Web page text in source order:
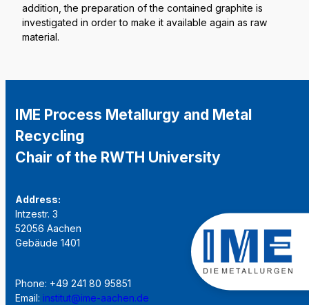
addition, the preparation of the contained graphite is
investigated in order to make it available again as raw
material.
IME Process Metallurgy and Metal
Recycling
Chair of the RWTH University
Address:
Intzestr. 3
52056 Aachen
Gebäude 1401
Phone: +49 241 80 95851
Email: institut@ime-aachen.de